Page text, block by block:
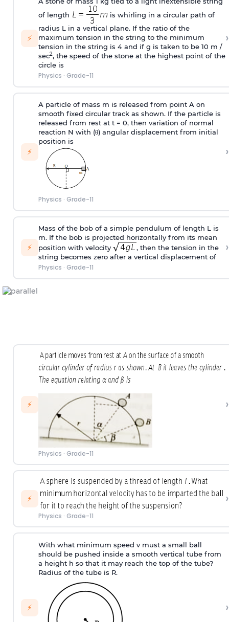
⚡
of length
is whirling in a circular path of
radius L in a vertical plane. If the ratio of the
maximum tension in the string to the minimum
tension in the string is 4 and if g is taken to be 10 m /
sec2, the speed of the stone at the highest point of the
circle is
Physics · Grade-11
›
⚡
A particle of mass m is released from point A on
smooth fixed circular track as shown. If the particle is
released from rest at t = 0, then variation of normal
reaction N with (θ) angular displacement from initial
position is
Physics · Grade-11
›
⚡
Mass of the bob of a simple pendulum of length L is
m. If the bob is projected horizontally from its mean
position with velocity
, then the tension in the
string becomes zero after a vertical displacement of
Physics · Grade-11
›
⚡
Physics · Grade-11
›
⚡
Physics · Grade-11
›
⚡
With what minimum speed v must a small ball
should be pushed inside a smooth vertical tube from
a height h so that it may reach the top of the tube?
Radius of the tube is R.
›